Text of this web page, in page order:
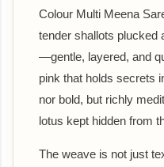
Colour Multi Meena
tender shallots plucked
—gentle, layered, and
pink that holds secrets
nor bold, but richly
lotus kept hidden from
The weave is not just